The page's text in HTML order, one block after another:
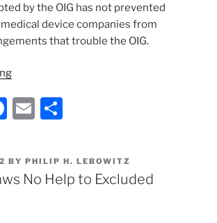
by the OIG has not prevented
device companies from
that trouble the OIG.
“Increased
Scrutiny
of
Owned
Device
Distributorships”
F
c
e
E
ai
l
ar
e
BY PHILIP H. LEBOWITZ
No Help to Excluded